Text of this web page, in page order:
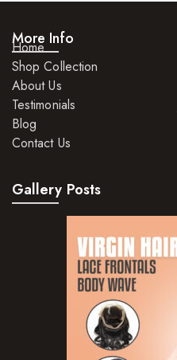
More Info
Home
Shop Collection
About Us
Testimonials
Blog
Contact Us
Gallery Posts